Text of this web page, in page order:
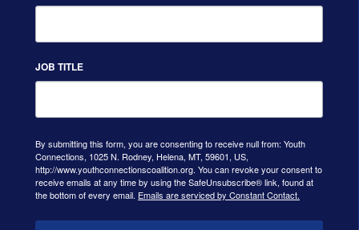
JOB TITLE
By submitting this form, you are consenting to receive null from: Youth
Connections, 1025 N. Rodney, Helena, MT, 59601, US,
http://www.youthconnectionscoalition.org. You can revoke your consent to
receive emails at any time by using the SafeUnsubscribe® link, found at
the bottom of every email. Emails are serviced by Constant Contact.